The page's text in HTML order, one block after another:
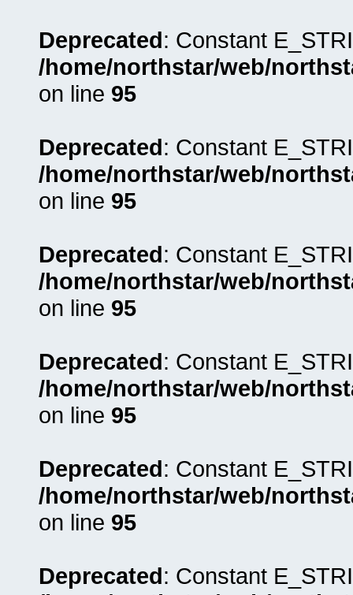
Deprecated: Constant
/home/northstar/web/
on line 95
Deprecated: Constant
/home/northstar/web/
on line 95
Deprecated: Constant
/home/northstar/web/
on line 95
Deprecated: Constant
/home/northstar/web/
on line 95
Deprecated: Constant
/home/northstar/web/
on line 95
Deprecated: Constant